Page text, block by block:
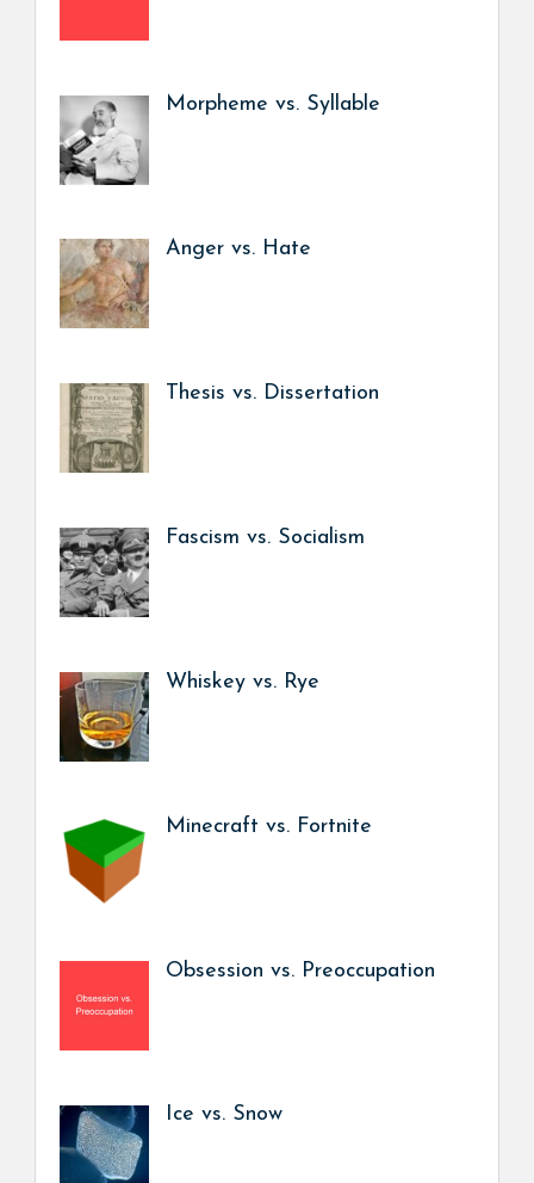
Morpheme vs. Syllable
Anger vs. Hate
Thesis vs. Dissertation
Fascism vs. Socialism
Whiskey vs. Rye
Minecraft vs. Fortnite
Obsession vs. Preoccupation
Ice vs. Snow